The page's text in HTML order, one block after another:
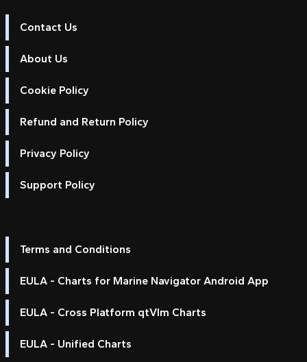
Contact Us
About Us
Cookie Policy
Refund and Return Policy
Privacy Policy
Support Policy
Terms and Conditions
EULA - Charts for Marine Navigator Android App
EULA - Cross Platform qtVlm Charts
EULA - Unified Charts